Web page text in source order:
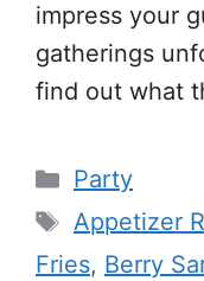
impress your
gatherings
find out what
Categories
Party
Tags
Appetizer
Fries, Berry